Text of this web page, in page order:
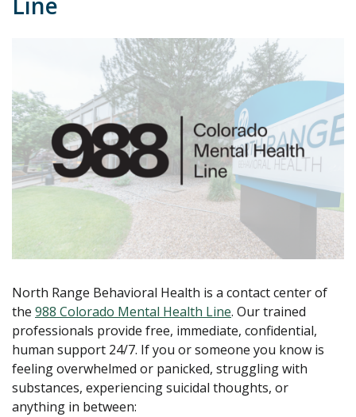
North Range Behavioral Health is a contact center of
the 988 Colorado Mental Health Line. Our trained
professionals provide free, immediate, confidential,
human support 24/7. If you or someone you know is
feeling overwhelmed or panicked, struggling with
substances, experiencing suicidal thoughts, or
anything in between: